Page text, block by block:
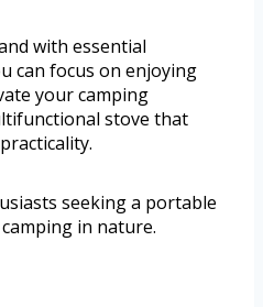
with essential
can focus on enjoying
your camping
stove that
seeking a portable
in nature.